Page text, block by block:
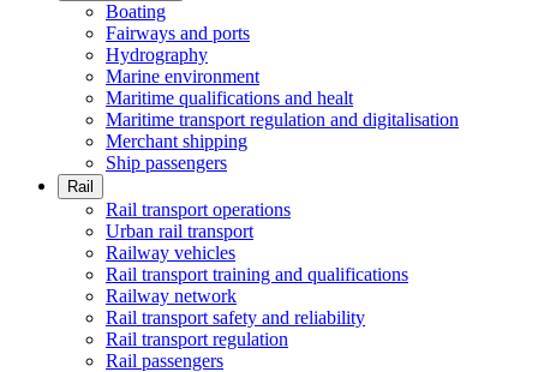
Boating
Fairways and ports
Hydrography
Marine environment
Maritime qualifications and healt
Maritime transport regulation and digitalisation
Merchant shipping
Ship passengers
Rail
Rail transport operations
Urban rail transport
Railway vehicles
Rail transport training and qualifications
Railway network
Rail transport safety and reliability
Rail transport regulation
Rail passengers